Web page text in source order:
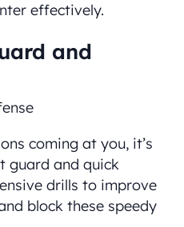
effectively.
and
coming at you, it’s
guard and quick
drills to improve
block these speedy